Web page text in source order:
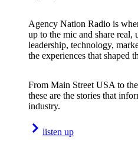
Agency Nation Radio is
up to the mic and share real,
leadership, technology,
the experiences that shaped
From Main Street USA to
these are the stories that
industry.
listen up